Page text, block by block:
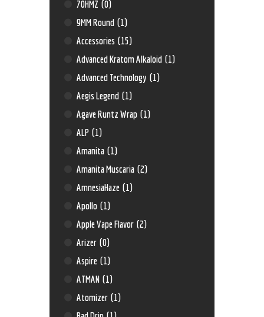
70HMZ (0)
9MM Round (1)
Accessories (15)
Advanced Kratom Alkaloid (1)
Advanced Technology (1)
Aegis Legend (1)
Agave Runtz Wrap (1)
ALP (1)
Amanita (1)
Amanita Muscaria (2)
AmnesiaHaze (1)
Apollo (1)
Apple Vape Flavor (2)
Arizer (0)
Aspire (1)
ATMAN (1)
Atomizer (1)